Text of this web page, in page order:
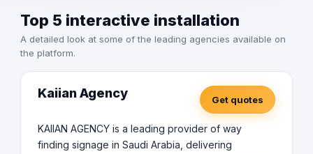
Top 5 interactive installation
A detailed look at some of the leading agencies available on
the platform.
Kaiian Agency Get quotes
KAIIAN AGENCY is a leading provider of way
finding signage in Saudi Arabia, delivering